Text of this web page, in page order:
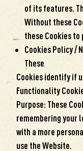
of its features.
Without these
these Cookies to
Cookies Policy /
These
Cookies identify if
Functionality
Purpose: These
remembering your
with a more
use the Website.